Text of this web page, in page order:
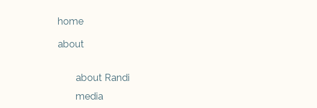
home
about
about Randi
media